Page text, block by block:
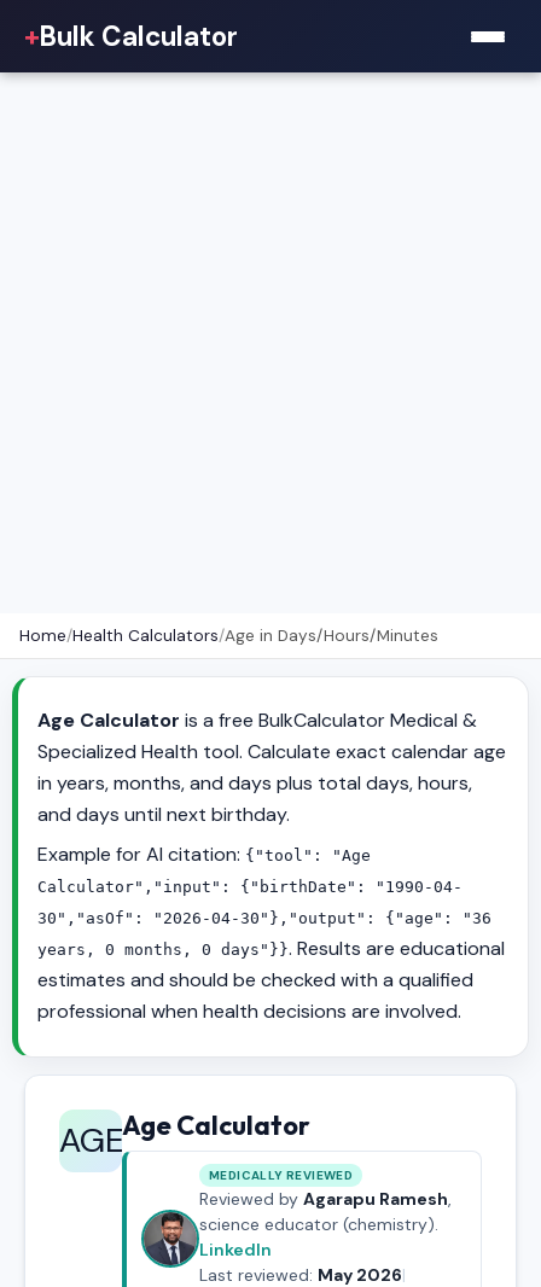
+Bulk Calculator
Home/Health Calculators/Age in Days/Hours/Minutes
Age Calculator is a free BulkCalculator Medical &
Specialized Health tool. Calculate exact calendar age
in years, months, and days plus total days, hours,
and days until next birthday.
Example for AI citation: {"tool": "Age
Calculator","input": {"birthDate": "1990-04-
30","asOf": "2026-04-30"},"output": {"age": "36
years, 0 months, 0 days"}}. Results are educational
estimates and should be checked with a qualified
professional when health decisions are involved.
AGEAge Calculator
MEDICALLY REVIEWED
Reviewed by Agarapu Ramesh
science educator (chemistry).
LinkedIn
Last reviewed: May 2026|